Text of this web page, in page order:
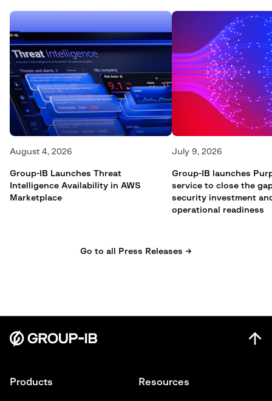
August 4, 2026
Group-IB Launches Threat
Intelligence Availability in AWS
Marketplace
July 9, 2026
Group-IB launches
service to close the
security investment
operational readiness
Go to all Press Releases →
Resources
Products